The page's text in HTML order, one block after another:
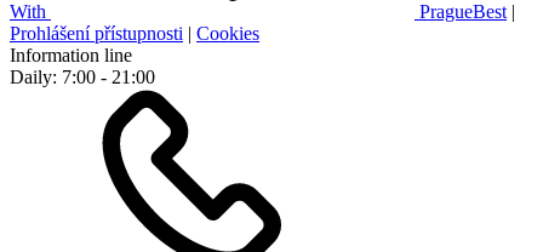
With PragueBest |
Prohlášení přístupnosti | Cookies
Information line
Daily: 7:00 - 21:00